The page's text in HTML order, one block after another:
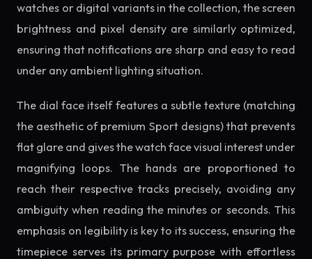
watches or digital variants in the collection, the screen
brightness and pixel density are similarly optimized,
ensuring that notifications are sharp and easy to read
under any ambient lighting situation.
The dial face itself features a subtle texture (matching
the aesthetic of premium Sport designs) that prevents
flat glare and gives the watch face visual interest under
magnifying loops. The hands are proportioned to
reach their respective tracks precisely, avoiding any
ambiguity when reading the minutes or seconds. This
emphasis on legibility is key to its success, ensuring the
timepiece serves its primary purpose with effortless